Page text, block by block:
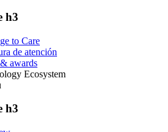
h3
to Care
de atención
awards
Ecosystem
h3